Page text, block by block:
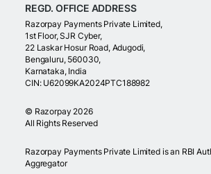
REGD. OFFICE ADDRESS
Razorpay Payments Private Limited,
1st Floor, SJR Cyber,
22 Laskar Hosur Road, Adugodi,
Bengaluru, 560030,
Karnataka, India
CIN: U62099KA2024PTC188982
© Razorpay 2026
All Rights Reserved
Razorpay Payments Private Limited is an RBI
Aggregator